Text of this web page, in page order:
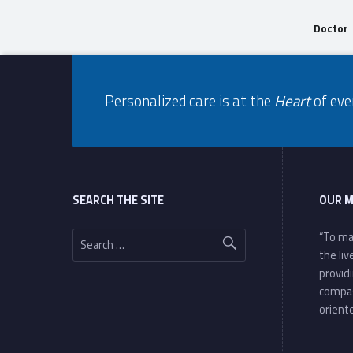
Doctor
Skip back to navigation Footer info sidebar
Personalized care is at the Heartof
Footer sidebar
SEARCH THE SITE
Search for:
OUR
“To
the